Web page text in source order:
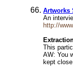
Artworks
An
http://
This
AW: You
kept